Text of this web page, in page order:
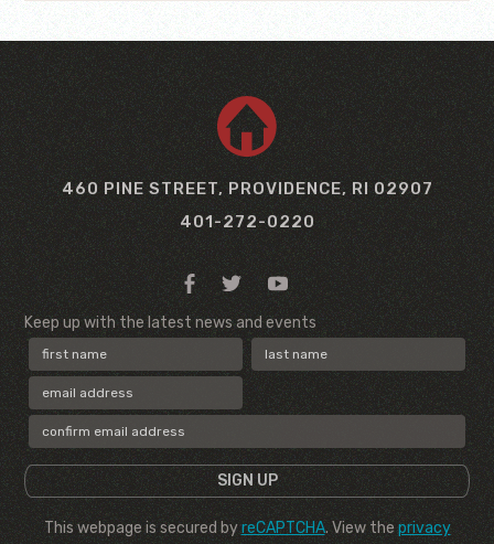
460 PINE STREET, PROVIDENCE, RI 02907
401-272-0220
Keep up with the latest news and events
This webpage is secured byreCAPTCHA. View theprivacy